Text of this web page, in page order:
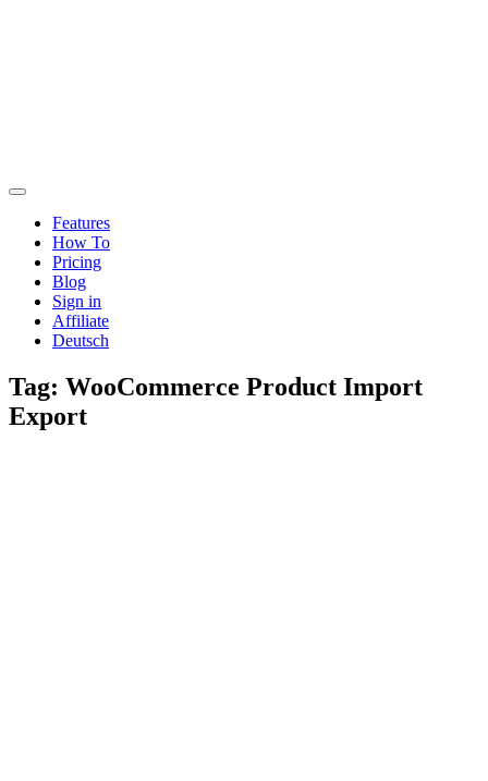
Features
How To
Pricing
Blog
Sign in
Affiliate
Deutsch
Tag: WooCommerce Product Import
Export